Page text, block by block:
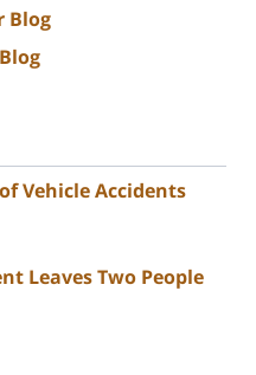
Blog
Vehicle Accidents
Leaves Two People